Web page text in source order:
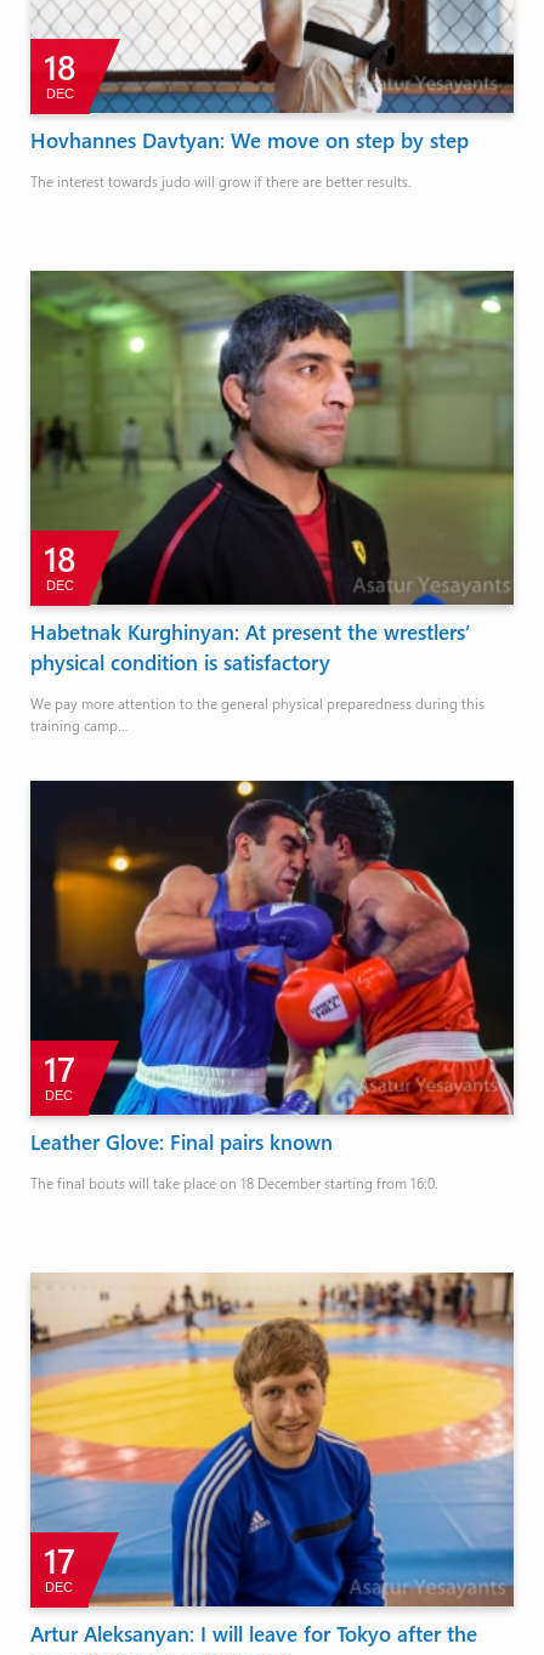
18
DEC
Hovhannes Davtyan: We move on step by step
The interest towards judo will grow if there are better results.
18
DEC
Habetnak Kurghinyan: At present the wrestlers’
physical condition is satisfactory
We pay more attention to the general physical preparedness during this
training camp…
17
DEC
Leather Glove: Final pairs known
The final bouts will take place on 18 December starting from 16:0.
17
DEC
Artur Aleksanyan: I will leave for Tokyo after the